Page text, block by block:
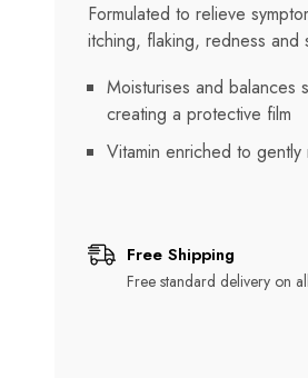
Formulated to relieve
itching, flaking, redness and
Moisturises and balances
creating a protective film
Vitamin enriched to
Free Shipping
Free standard delivery on